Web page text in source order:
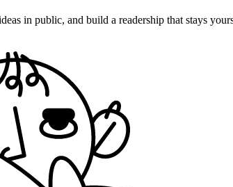
in public, and build a readership that stays